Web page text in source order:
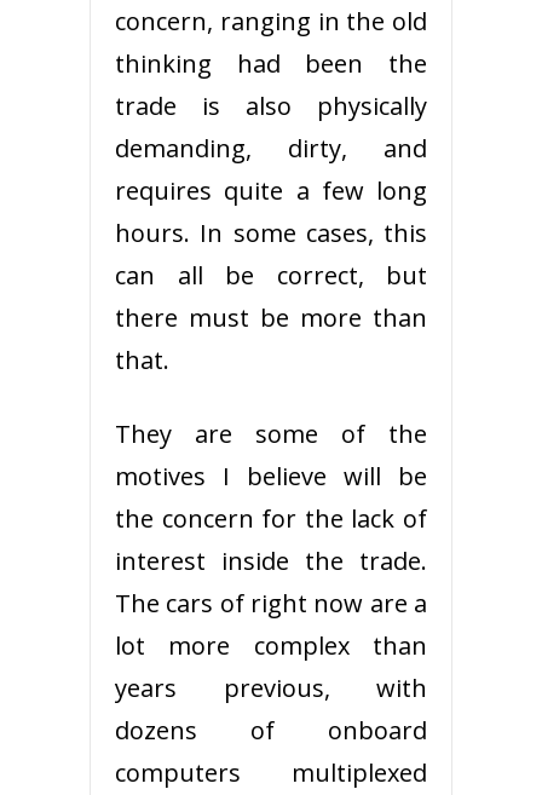
concern, ranging in the old
thinking had been the
trade is also physically
demanding, dirty, and
requires quite a few long
hours. In some cases, this
can all be correct, but
there must be more than
that.
They are some of the
motives I believe will be
the concern for the lack of
interest inside the trade.
The cars of right now are a
lot more complex than
years previous, with
dozens of onboard
computers multiplexed